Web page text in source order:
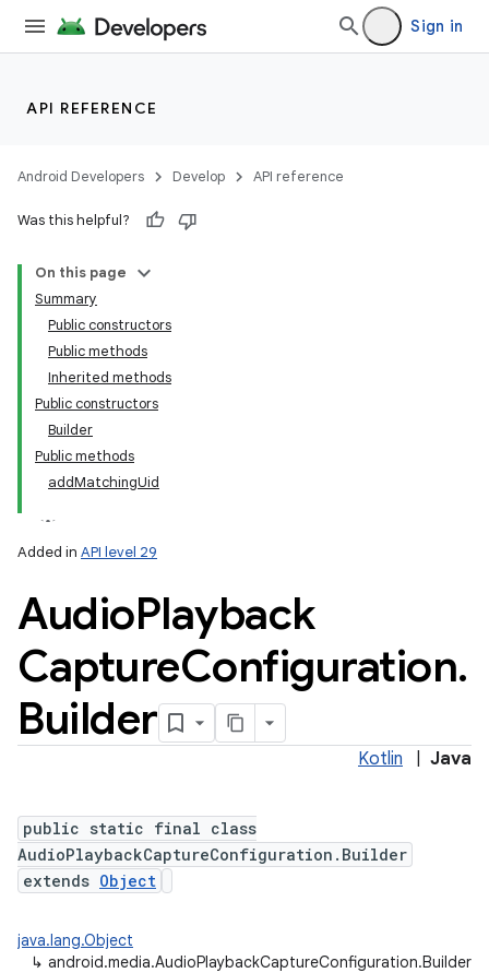
Sign in
API REFERENCE
Android Developers Develop API reference
Was this helpful?
On this page
Summary
Public constructors
Public methods
Inherited methods
Public constructors
Builder
Public methods
addMatchingUid
Added in API level 29
AudioPlayback
CaptureConfiguration.
Builder
Kotlin Java
public static final class
AudioPlaybackCaptureConfiguration.Builder
extends Object
java.lang.Object
↳ android.media.AudioPlaybackCaptureConfiguration.Builder